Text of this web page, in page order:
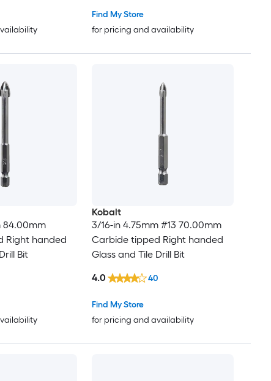
Find My Store
for pricing and availability
84.00mm
Right handed
Bit
Kobalt
3/16-in 4.75mm #13 70.00mm
Carbide tipped Right handed
Glass and Tile Drill Bit
Find My Store
for pricing and availability
4.0 40